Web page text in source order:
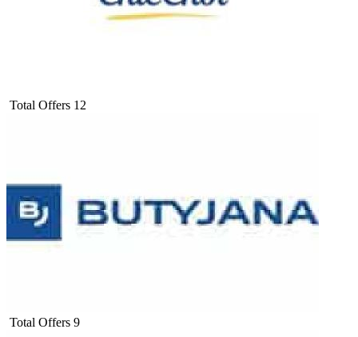
Total Offers 12
Total Offers 9